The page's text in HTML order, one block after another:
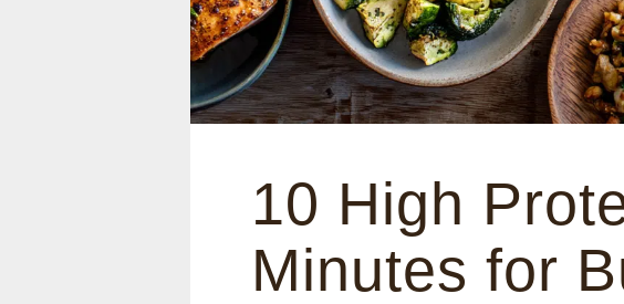
10 High
Minutes for